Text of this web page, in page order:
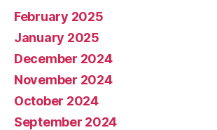
February 2025
January 2025
December 2024
November 2024
October 2024
September 2024